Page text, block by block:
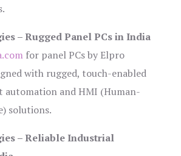
– Rugged Panel PCs in India
for panel PCs by Elpro
with rugged, touch-enabled
automation and HMI (Human-
solutions.
– Reliable Industrial